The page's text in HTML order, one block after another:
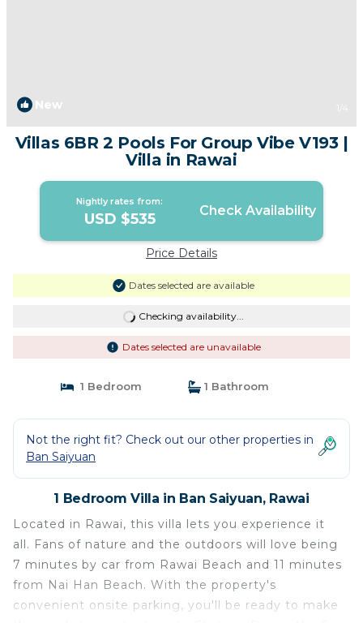
New 1 /4
Villas 6BR 2 Pools For Group Vibe V193 |
Villa in Rawai
Nightly rates from:
USD $535 Check Availability
Price Details
Dates selected are available
Checking availability...
Dates selected are unavailable
1 Bedroom 1 Bathroom
Not the right fit? Check out our other properties in
Ban Saiyuan
1 Bedroom Villa in Ban Saiyuan, Rawai
Located in Rawai, this villa lets you experience it
all. Fans of nature and the outdoors will love being
7 minutes by car from Rawai Beach and 11 minutes
from Nai Han Beach. With the property's
convenient onsite parking, you'll be ready to make